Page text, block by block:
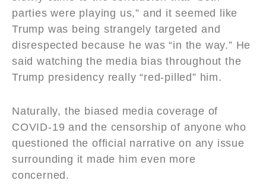
parties were playing us,” and it seemed like
Trump was being strangely targeted and
disrespected because he was “in the way.” He
said watching the media bias throughout the
Trump presidency really “red-pilled” him.
Naturally, the biased media coverage of
COVID-19 and the censorship of anyone who
questioned the official narrative on any issue
surrounding it made him even more
concerned.